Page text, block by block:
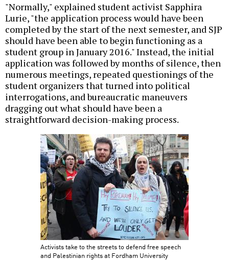
"Normally," explained student activist Sapphira
Lurie, "the application process would have been
completed by the start of the next semester, and SJP
should have been able to begin functioning as a
student group in January 2016." Instead, the initial
application was followed by months of silence, then
numerous meetings, repeated questionings of the
student organizers that turned into political
interrogations, and bureaucratic maneuvers
dragging out what should have been a
straightforward decision-making process.
Activists take to the streets to defend free speech
and Palestinian rights at Fordham University